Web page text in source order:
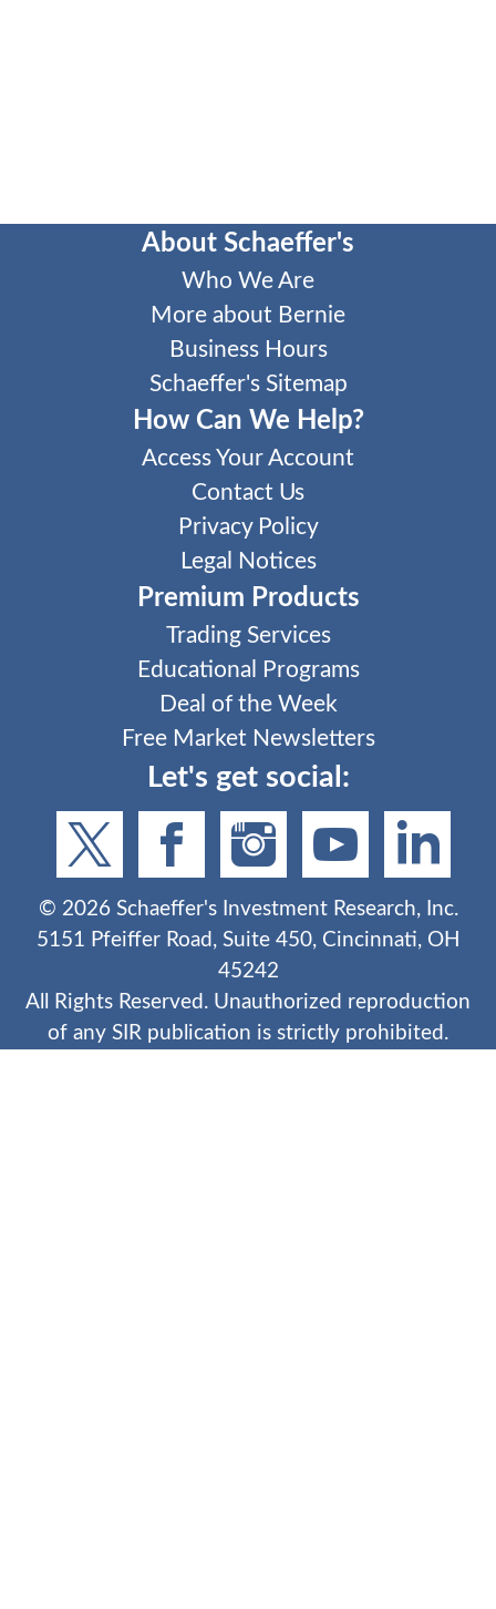
About Schaeffer's
Who We Are
More about Bernie
Business Hours
Schaeffer's Sitemap
How Can We Help?
Access Your Account
Contact Us
Privacy Policy
Legal Notices
Premium Products
Trading Services
Educational Programs
Deal of the Week
Free Market Newsletters
Let's get social:
© 2026Schaeffer's Investment Research, Inc.
5151 Pfeiffer Road, Suite 450, Cincinnati, OH
45242
All Rights Reserved. Unauthorized reproduction
of any SIR publication is strictly prohibited.